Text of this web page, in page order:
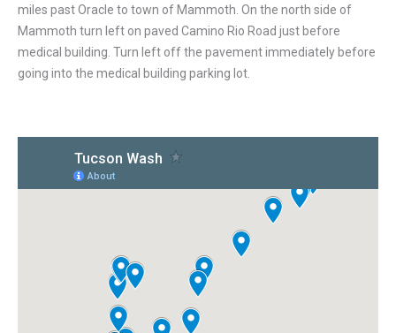
miles past Oracle to town of Mammoth. On the north side of
Mammoth turn left on paved Camino Rio Road just before
medical building. Turn left off the pavement immediately before
going into the medical building parking lot.